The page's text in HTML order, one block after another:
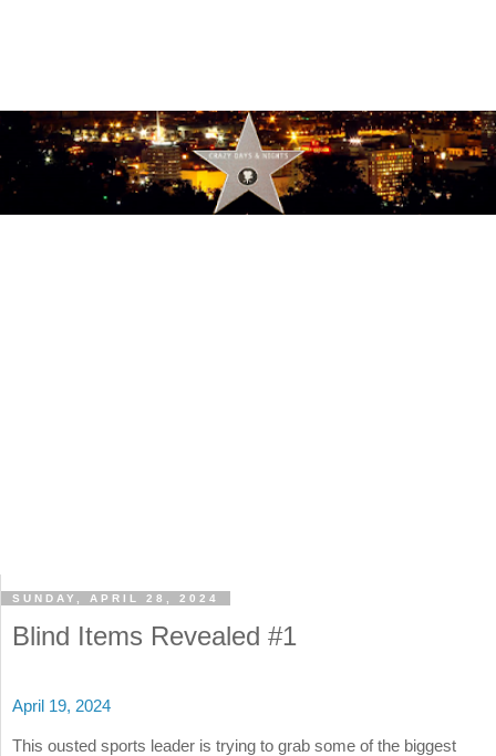
SUNDAY, APRIL 28, 2024
Blind Items Revealed #1
April 19, 2024
This ousted sports leader is trying to grab some of the biggest